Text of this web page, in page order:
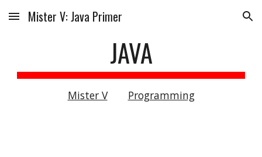
Skip to main content Skip to navigation
Mister V: Java Primer
JAVA
Mister V Programming